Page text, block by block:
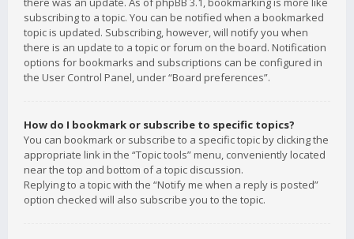
subscribing to a topic. You can be notified when a bookmarked
topic is updated. Subscribing, however, will notify you when
there is an update to a topic or forum on the board. Notification
options for bookmarks and subscriptions can be configured in
the User Control Panel, under “Board preferences”.
How do I bookmark or subscribe to specific topics?
You can bookmark or subscribe to a specific topic by clicking the
appropriate link in the “Topic tools” menu, conveniently located
near the top and bottom of a topic discussion.
Replying to a topic with the “Notify me when a reply is posted”
option checked will also subscribe you to the topic.